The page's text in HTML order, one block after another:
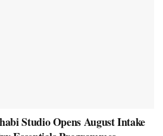
Studio Opens August Intake